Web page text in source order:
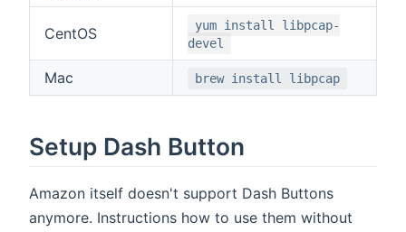
CentOS
yum install libpcap-
devel
Mac brew install libpcap
Setup Dash Button
Amazon itself doesn't support Dash Buttons
anymore. Instructions how to use them without